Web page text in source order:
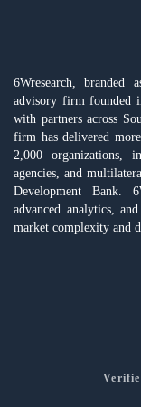
6Wresearch,
advisory firm founded
with partners across
firm has delivered
2,000 organizations,
agencies, and
Development Bank.
advanced analytics,
market complexity and